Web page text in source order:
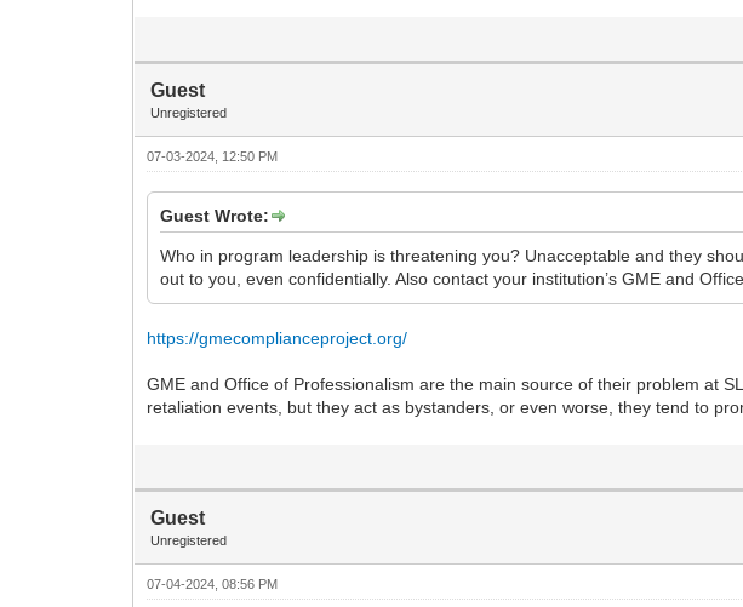
Guest
Unregistered
07-03-2024, 12:50 PM
Guest Wrote:
Who in program leadership is threatening you? Unacceptable and they
out to you, even confidentially. Also contact your institution’s GME and
https://gmecomplianceproject.org/
GME and Office of Professionalism are the main source of their problem at
retaliation events, but they act as bystanders, or even worse, they tend to
Guest
Unregistered
07-04-2024, 08:56 PM